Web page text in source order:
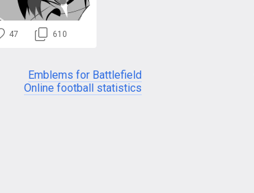
47 610
Emblems for Battlefield
Online football statistics